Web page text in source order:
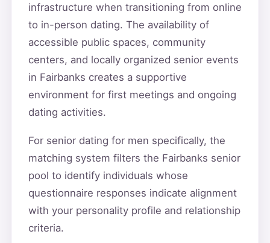
infrastructure when transitioning from online
to in-person dating. The availability of
accessible public spaces, community
centers, and locally organized senior events
in Fairbanks creates a supportive
environment for first meetings and ongoing
dating activities.
For senior dating for men specifically, the
matching system filters the Fairbanks senior
pool to identify individuals whose
questionnaire responses indicate alignment
with your personality profile and relationship
criteria.